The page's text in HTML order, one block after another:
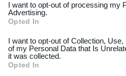
not limited to your visit or
your data for below
consent section.
I want to opt-out of processing my
Advertising.
Opted In
I want to opt-out of Collection,
of my Personal Data that Is
it was collected.
Opted In